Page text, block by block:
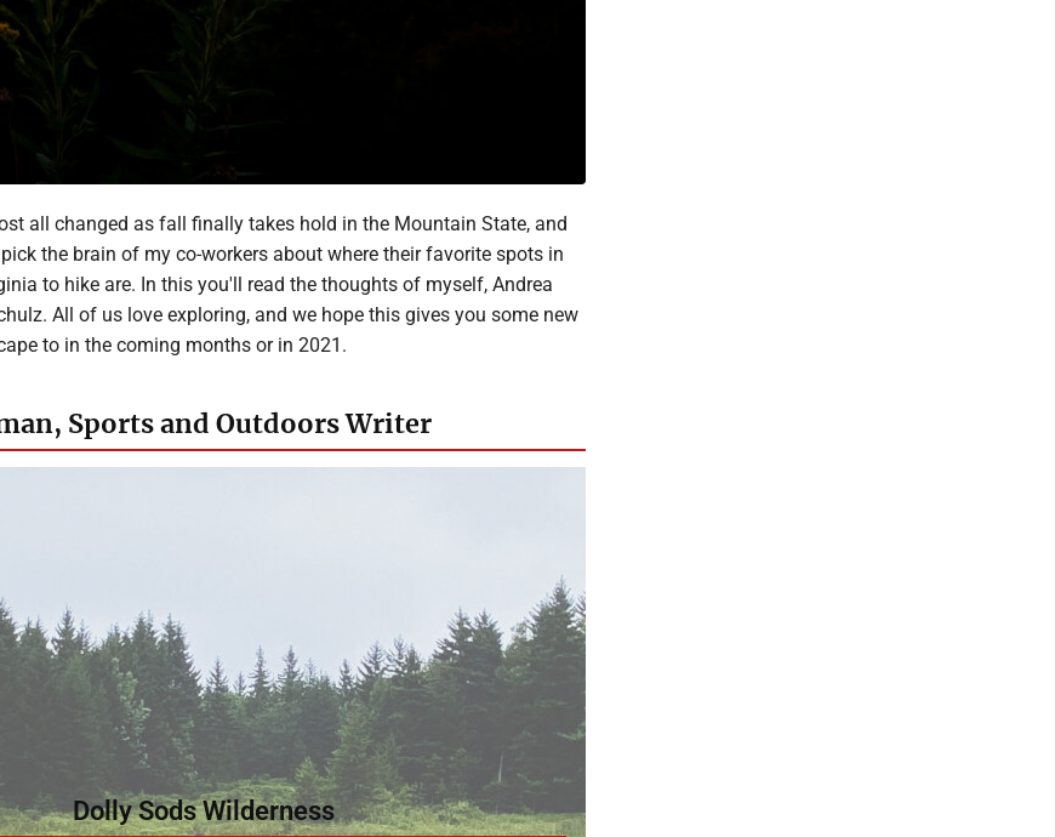
all changed as fall finally takes hold in the Mountain State, and
the brain of my co-workers about where their favorite spots in
to hike are. In this you'll read the thoughts of myself, Andrea
All of us love exploring, and we hope this gives you some new
to in the coming months or in 2021.
Sports and Outdoors Writer
Dolly Sods Wilderness